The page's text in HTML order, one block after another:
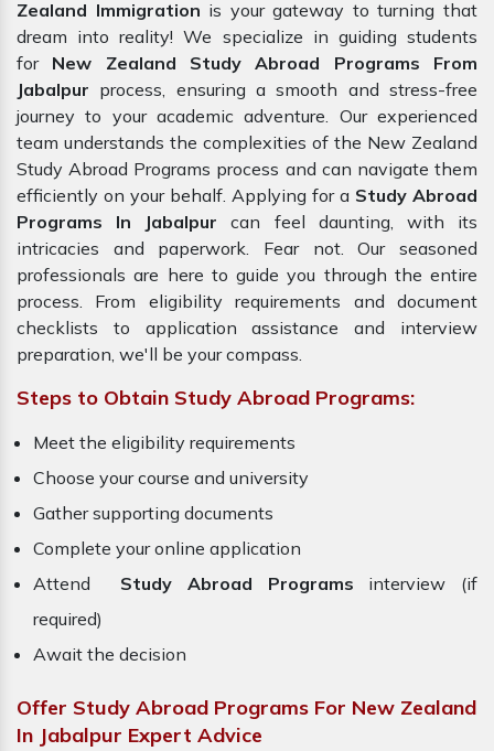
Zealand Immigration is your gateway to turning that
dream into reality! We specialize in guiding students
for New Zealand Study Abroad Programs From
Jabalpur process, ensuring a smooth and stress-free
journey to your academic adventure. Our experienced
team understands the complexities of the New Zealand
Study Abroad Programs process and can navigate them
efficiently on your behalf. Applying for a Study Abroad
Programs In Jabalpur can feel daunting, with its
intricacies and paperwork. Fear not. Our seasoned
professionals are here to guide you through the entire
process. From eligibility requirements and document
checklists to application assistance and interview
preparation, we'll be your compass.
Steps to Obtain Study Abroad Programs:
Meet the eligibility requirements
Choose your course and university
Gather supporting documents
Complete your online application
Attend Study Abroad Programs interview (if
required)
Await the decision
Offer Study Abroad Programs For New Zealand
In Jabalpur Expert Advice